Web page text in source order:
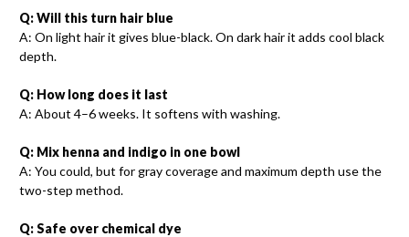
Q: Will this turn hair blue
A: On light hair it gives blue-black. On dark hair it adds cool black
depth.
Q: How long does it last
A: About 4–6 weeks. It softens with washing.
Q: Mix henna and indigo in one bowl
A: You could, but for gray coverage and maximum depth use the
two-step method.
Q: Safe over chemical dye